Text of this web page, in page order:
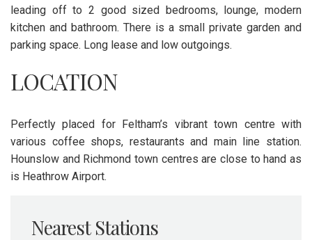
leading off to 2 good sized bedrooms, lounge, modern
kitchen and bathroom. There is a small private garden and
parking space. Long lease and low outgoings.
LOCATION
Perfectly placed for Feltham’s vibrant town centre with
various coffee shops, restaurants and main line station.
Hounslow and Richmond town centres are close to hand as
is Heathrow Airport.
Nearest Stations